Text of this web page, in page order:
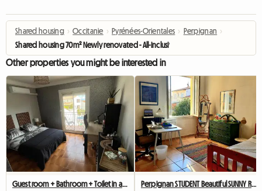
Shared housing › Occitanie › Pyrénées-Orientales › Perpignan ›
Shared housing 70m² Newly renovated - All-inclusive - 2 min University Pe
Other properties you might be interested in
Guest room + Bathroom + Toilet in a homestay (friendly) Perpignan STUDENT Beautiful SUNNY Room! DOWNTOWN